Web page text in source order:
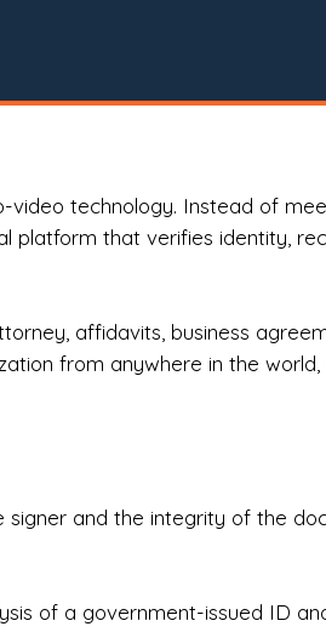
video technology. Instead of
platform that verifies identity,
affidavits, business
from anywhere in the world,
and the integrity of the
of a government-issued ID